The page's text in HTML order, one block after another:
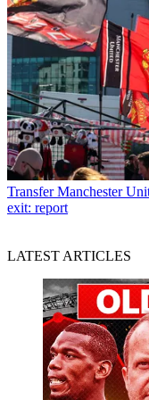
Transfer Manchester
exit: report
LATEST ARTICLES